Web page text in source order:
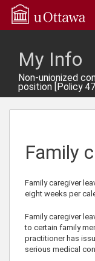
My Info
Non-unionized
position [Policy
Family
Family caregiver
eight weeks per
Family caregiver
to certain family
practitioner has
serious medical